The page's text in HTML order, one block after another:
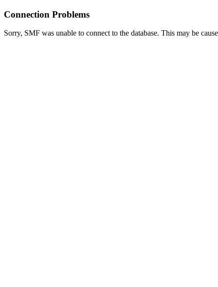
Connection Problems
Sorry, SMF was unable to connect to the database. This may be